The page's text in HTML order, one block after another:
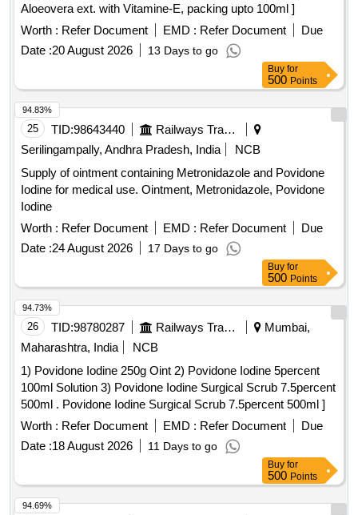
Aloeovera ext. with Vitamine-E, packing upto 100ml ]
Worth : Refer Document EMD : Refer Document
Due
Date :20 August 2026 13 Days to go
Buy for
500 Points
25 TID:98643440
Railways Transport Services
Serilingampally, Andhra Pradesh, India
NCB
Supply of ointment containing Metronidazole and Povidone
Iodine for medical use. Ointment, Metronidazole, Povidone
Iodine
Worth : Refer Document EMD : Refer Document
Due
Date :24 August 2026 17 Days to go
94.83%
Buy for
500 Points
26 TID:98780287 Railways Transport Services
Mumbai,
Maharashtra, India
NCB
1) Povidone Iodine 250g Oint 2) Povidone Iodine 5percent
100ml Solution 3) Povidone Iodine Surgical Scrub 7.5percent
500ml . Povidone Iodine Surgical Scrub 7.5percent 500ml ]
Worth : Refer Document EMD : Refer Document
Due
Date :18 August 2026 11 Days to go
94.73%
Buy for
500 Points
94.69%